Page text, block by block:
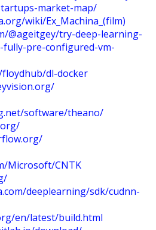
market-map/
wiki/Ex_Machina_(film)
@ageitgey/try-deep-learning-
pre-configured-vm-
dl-docker
software/theano/
Microsoft/CNTK
deeplearning/sdk/cudnn-
en/latest/build.html